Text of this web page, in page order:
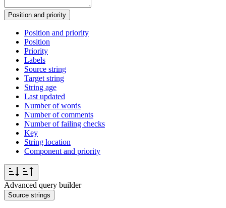
Position and priority
Position and priority
Position
Priority
Labels
Source string
Target string
String age
Last updated
Number of words
Number of comments
Number of failing checks
Key
String location
Component and priority
Advanced query builder
Source strings